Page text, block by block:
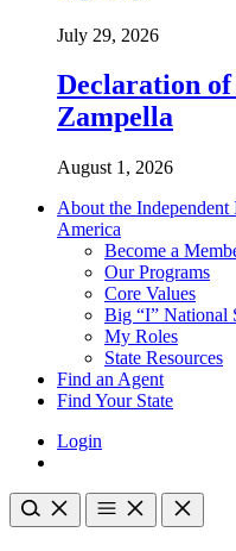
July 29, 2026
Declaration
Zampella
August 1, 2026
About the
America
Become a
Our Programs
Core Values
Big “I” National
My Roles
State Resources
Find an Agent
Find Your State
Login